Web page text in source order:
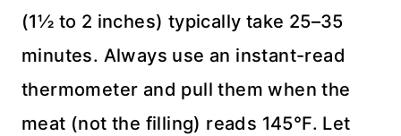
(1½ to 2 inches) typically take 25–35
minutes. Always use an instant-read
thermometer and pull them when the
meat (not the filling) reads 145°F. Let